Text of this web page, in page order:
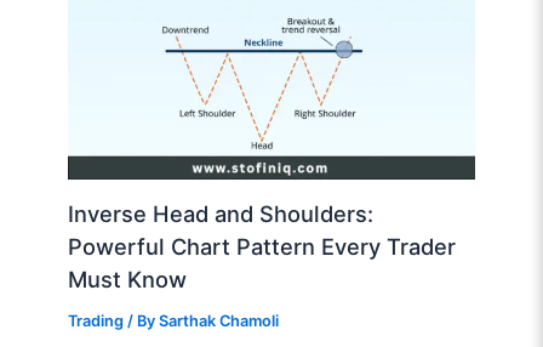
Inverse Head and Shoulders:
Powerful Chart Pattern Every Trader
Must Know
Trading / BySarthak Chamoli